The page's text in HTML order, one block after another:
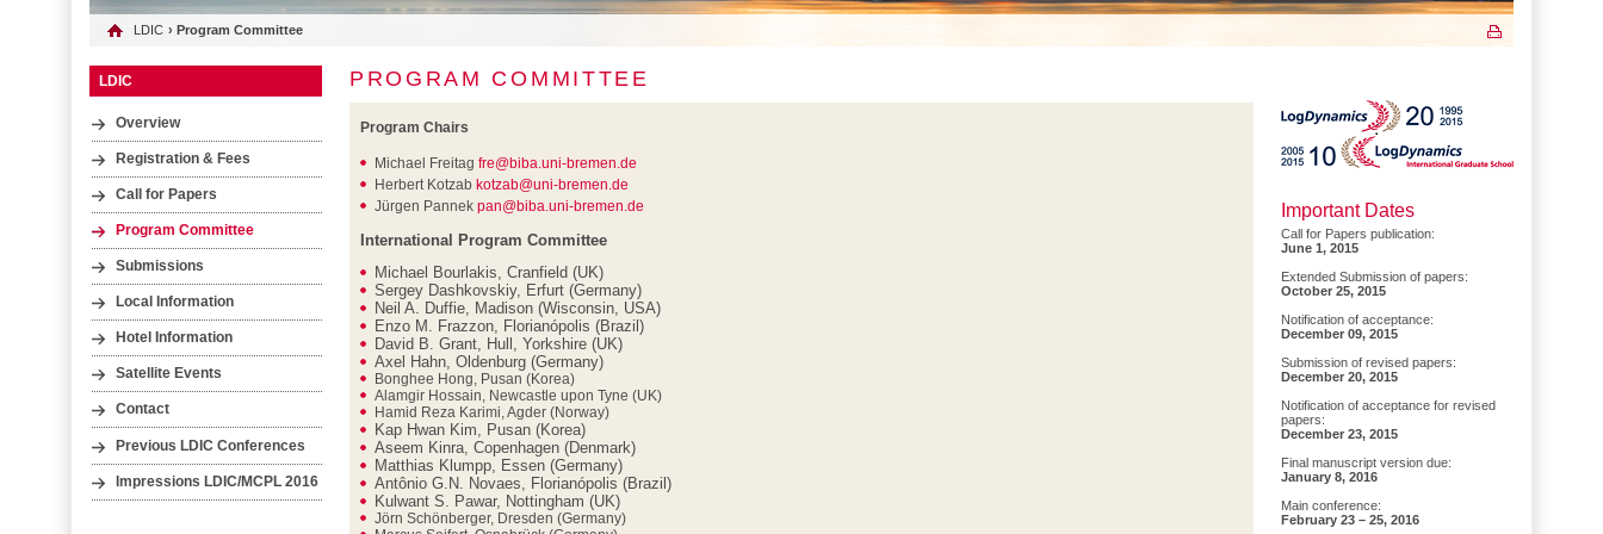
LDIC › Program Committee
LDIC
Overview
Registration & Fees
Call for Papers
Program Committee
Submissions
Local Information
Hotel Information
Satellite Events
Contact
Previous LDIC Conferences
Impressions LDIC/MCPL 2016
PROGRAM COMMITTEE
Program Chairs
Michael Freitagfre@biba.uni-bremen.de
Herbert Kotzabkotzab@uni-bremen.de
Jürgen Pannekpan@biba.uni-bremen.de
International Program Committee
Michael Bourlakis, Cranfield (UK)
Sergey Dashkovskiy, Erfurt (Germany)
Neil A. Duffie, Madison (Wisconsin, USA)
Enzo M. Frazzon, Florianópolis (Brazil)
David B. Grant, Hull, Yorkshire (UK)
Axel Hahn, Oldenburg (Germany)
Bonghee Hong, Pusan (Korea)
Alamgir Hossain, Newcastle upon Tyne (UK)
Hamid Reza Karimi, Agder (Norway)
Kap Hwan Kim, Pusan (Korea)
Aseem Kinra, Copenhagen (Denmark)
Matthias Klumpp, Essen (Germany)
Antônio G.N. Novaes, Florianópolis (Brazil)
Kulwant S. Pawar, Nottingham (UK)
Jörn Schönberger, Dresden (Germany)
Important Dates
Call for Papers publication:
June 1, 2015
Extended Submission of papers:
October 25, 2015
Notification of acceptance:
December 09, 2015
Submission of revised papers:
December 20, 2015
Notification of acceptance for revised
papers:
December 23, 2015
Final manuscript version due:
January 8, 2016
Main conference:
February 23 – 25, 2016